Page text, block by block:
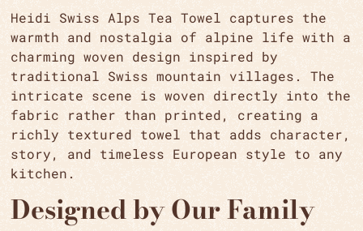
Heidi Swiss Alps Tea Towel captures the
warmth and nostalgia of alpine life with a
charming woven design inspired by
traditional Swiss mountain villages. The
intricate scene is woven directly into the
fabric rather than printed, creating a
richly textured towel that adds character,
story, and timeless European style to any
kitchen.
Designed by Our Family